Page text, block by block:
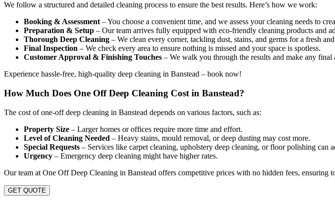
We follow a structured and detailed cleaning process to ensure the best results. Here’s how we work:
Booking & Assessment – You choose a convenient time, and we assess your cleaning needs to
Preparation & Setup – Our team arrives fully equipped with eco-friendly cleaning products and
Thorough Deep Cleaning – We clean every corner, tackling dust, stains, and germs for a fresh
Final Inspection – We check every area to ensure nothing is missed and your space is spotless.
Customer Approval & Finishing Touches – We walk you through the results and make any final
Experience hassle-free, high-quality deep cleaning in Banstead – book now!
How Much Does One Off Deep Cleaning Cost in Banstead?
The cost of one-off deep cleaning in Banstead depends on various factors, such as:
Property Size – Larger homes or offices require more time and effort.
Level of Cleaning Needed – Heavy stains, mould removal, or deep dusting may cost more.
Special Requests – Services like carpet cleaning, upholstery deep cleaning, or floor polishing can
Urgency – Emergency deep cleaning might have higher rates.
Our team at One Off Deep Cleaning in Banstead offers competitive prices with no hidden fees, ensuring
GET QUOTE